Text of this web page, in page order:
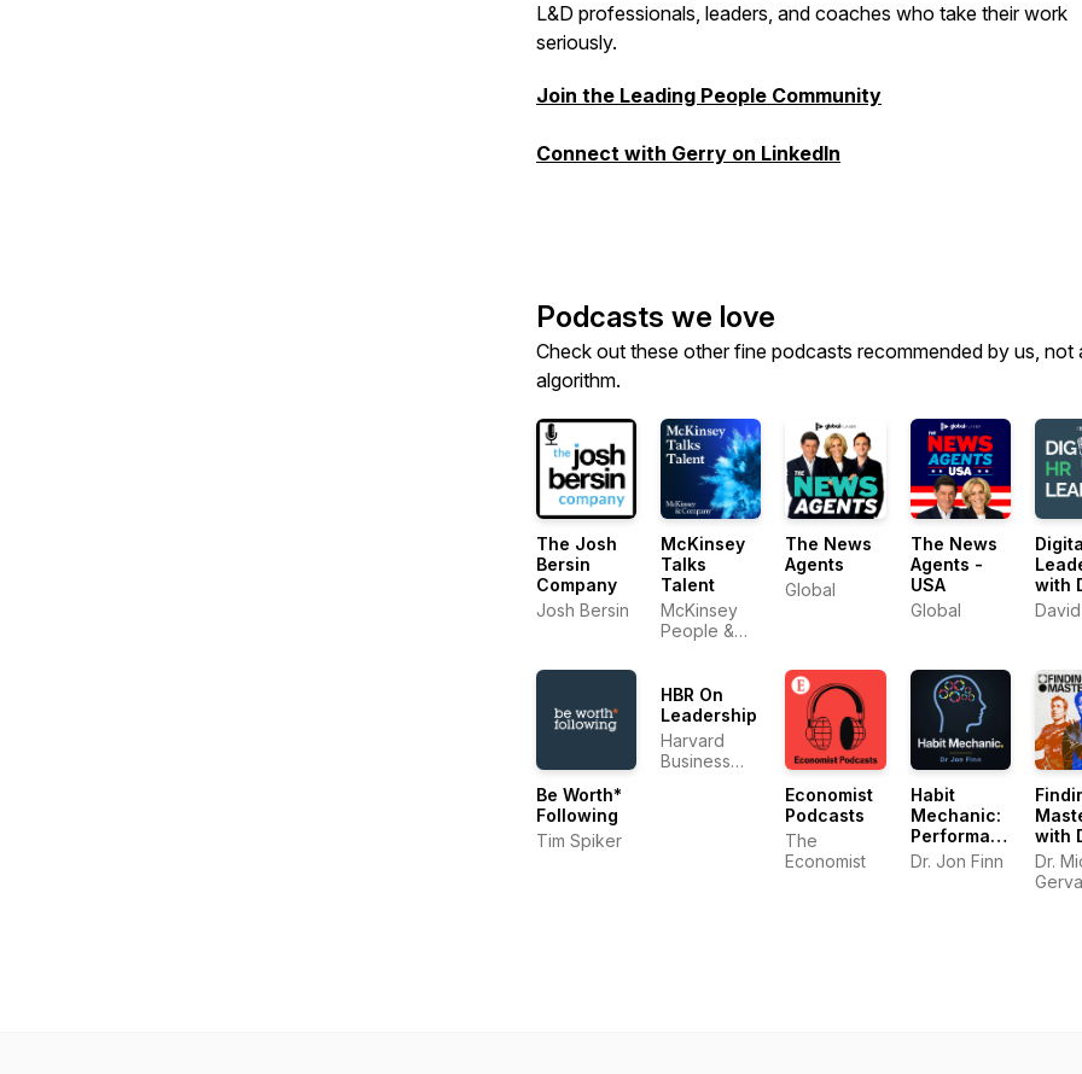
L&D professionals, leaders, and coaches who take their work
seriously.
Join the Leading People Community
Connect with Gerry on LinkedIn
Podcasts we love
Check out these other fine podcasts recommended by us, not
algorithm.
The Josh
Bersin
Company
Josh Bersin
McKinsey
Talks
Talent
McKinsey
People &
The News
Agents
Global
The News
Agents -
USA
Global
with
Be Worth*
Following
Tim Spiker
HBR On
Leadership
Harvard
Business
Economist
Podcasts
The
Economist
Habit
Mechanic:
Performance
Psychology
Dr. Jon Finn
with
Dr.